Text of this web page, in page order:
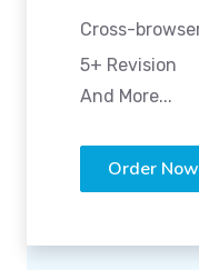
Cross-
5+ Revision
And More...
Order Now